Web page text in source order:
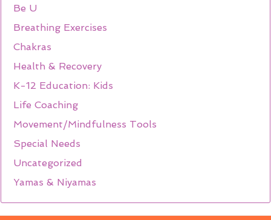
Be U
Breathing Exercises
Chakras
Health & Recovery
K-12 Education: Kids
Life Coaching
Movement/Mindfulness Tools
Special Needs
Uncategorized
Yamas & Niyamas